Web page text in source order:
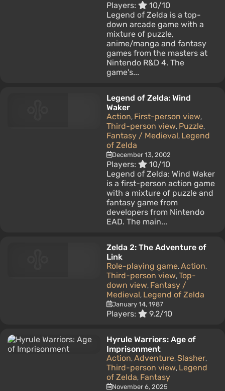
Players:
10/10
Legend of Zelda is a top-
down arcade game with a
mixture of puzzle,
anime/manga and fantasy
games from the masters at
Nintendo R&D 4. The
game's...
Legend of Zelda: Wind
Waker
Action, First-person view,
Third-person view, Puzzle,
Fantasy / Medieval, Legend
of Zelda
December 13, 2002
Players:
10/10
Legend of Zelda: Wind Waker
is a first-person action game
with a mixture of puzzle and
fantasy game from
developers from Nintendo
EAD. The main...
Zelda 2: The Adventure of
Link
Role-playing game, Action,
Third-person view, Top-
down view, Fantasy /
Medieval, Legend of Zelda
January 14, 1987
Players: 9.2/10
Hyrule Warriors: Age of
Imprisonment
Action, Adventure, Slasher,
Third-person view, Legend
of Zelda, Fantasy
November 6, 2025